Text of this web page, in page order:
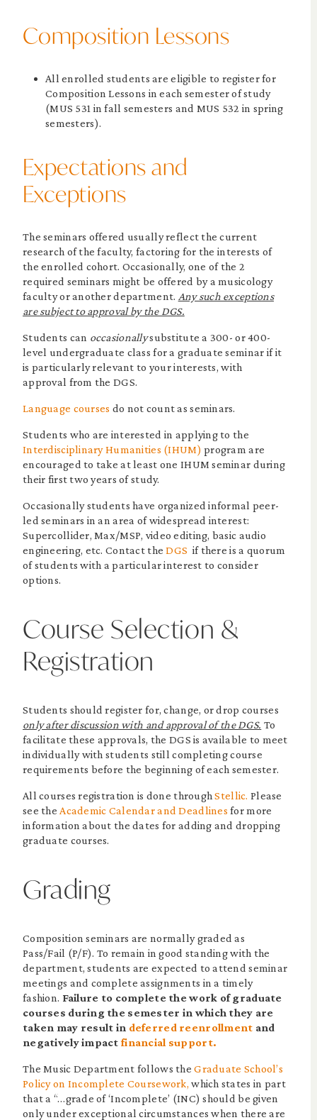
Composition Lessons
All enrolled students are eligible to register for
Composition Lessons in each semester of study
(MUS 531 in fall semesters and MUS 532 in spring
semesters).
Expectations and
Exceptions
The seminars offered usually reflect the current
research of the faculty, factoring for the interests of
the enrolled cohort. Occasionally, one of the 2
required seminars might be offered by a musicology
faculty or another department. Any such exceptions
are subject to approval by the DGS.
Students can occasionallysubstitute a 300- or 400-
level undergraduate class for a graduate seminar if it
is particularly relevant to your interests, with
approval from the DGS.
Language courses do not count as seminars.
Students who are interested in applying to the
Interdisciplinary Humanities (IHUM) program are
encouraged to take at least one IHUM seminar during
their first two years of study.
Occasionally students have organized informal peer-
led seminars in an area of widespread interest:
Supercollider, Max/MSP, video editing, basic audio
engineering, etc. Contact theDGS if there is a quorum
of students with a particular interest to consider
options.
Course Selection &
Registration
Students should register for, change, or drop courses
only after discussion with and approval of the DGS. To
facilitate these approvals, the DGS is available to meet
individually with students still completing course
requirements before the beginning of each semester.
All courses registration is done throughStellic. Please
see the Academic Calendar and Deadlines for more
information about the dates for adding and dropping
graduate courses.
Grading
Composition seminars are normally graded as
Pass/Fail (P/F). To remain in good standing with the
department, students are expected to attend seminar
meetings and complete assignments in a timely
fashion. Failure to complete the work of graduate
courses during the semester in which they are
taken may result in deferred reenrollment and
negatively impactfinancial support.
The Music Department follows theGraduate School’s
Policy on Incomplete Coursework, which states in part
that a “…grade of ‘Incomplete’ (INC) should be given
only under exceptional circumstances when there are